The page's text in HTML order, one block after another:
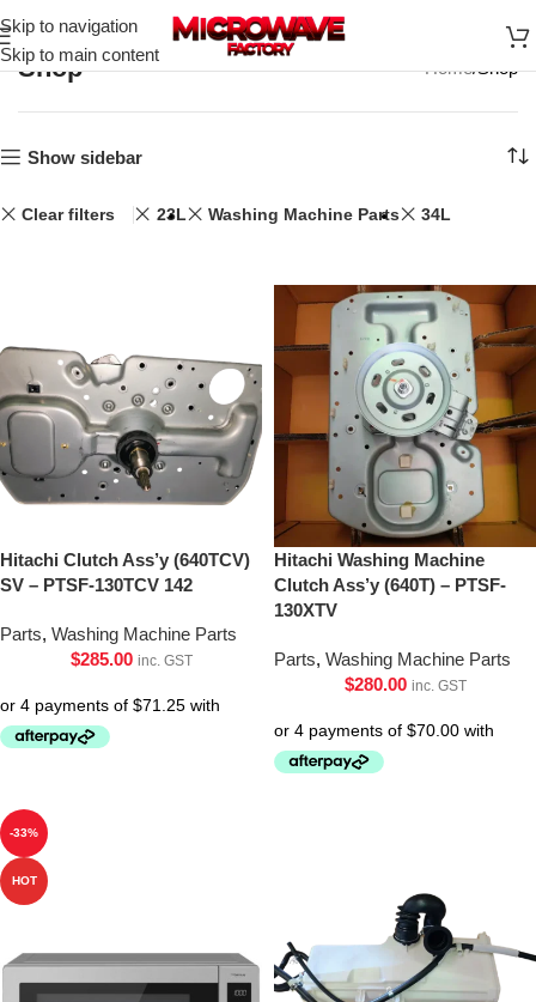
Skip to navigation
Skip to main content
Shop Home Shop
Show sidebar
Clear filters 23L Washing Machine Parts 34L
Hitachi Clutch Ass’y (640TCV)
SV – PTSF-130TCV 142
Parts, Washing Machine Parts
$285.00 inc. GST
Hitachi Washing Machine
Clutch Ass’y (640T) – PTSF-
130XTV
Parts, Washing Machine Parts
$280.00 inc. GST
-33%
HOT